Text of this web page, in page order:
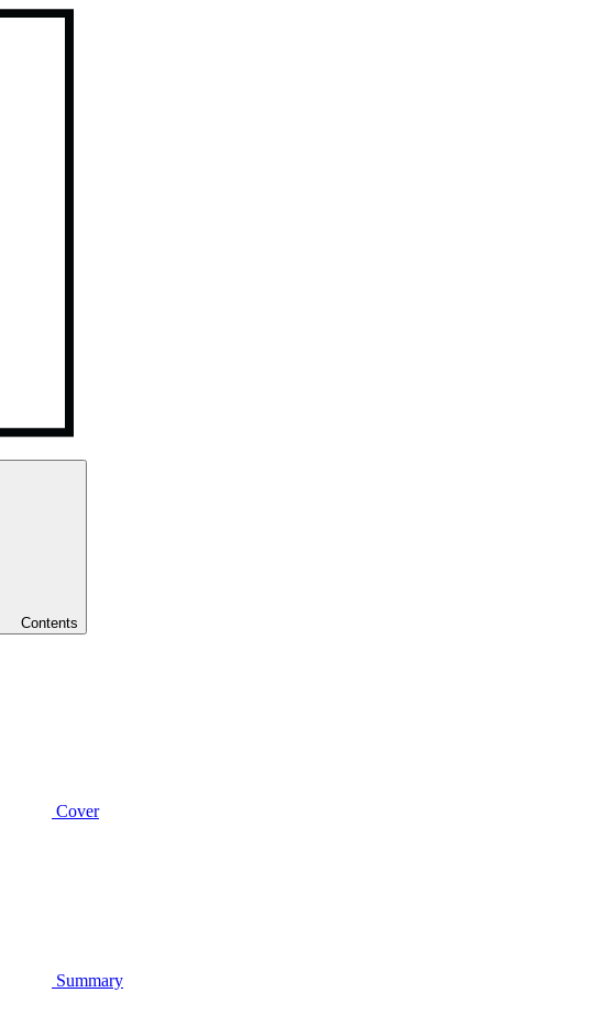
Contents
Cover
Summary